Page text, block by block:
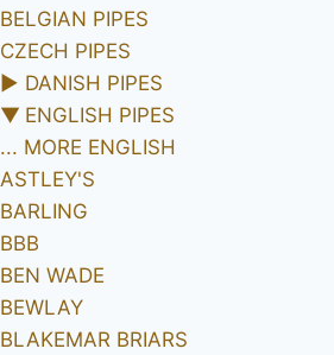
BELGIAN PIPES
CZECH PIPES
► DANISH PIPES
▼ ENGLISH PIPES
... MORE ENGLISH
ASTLEY'S
BARLING
BBB
BEN WADE
BEWLAY
BLAKEMAR BRIARS